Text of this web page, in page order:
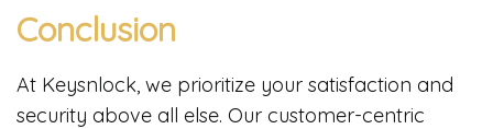
Conclusion
At Keysnlock, we prioritize your satisfaction and
security above all else. Our customer-centric